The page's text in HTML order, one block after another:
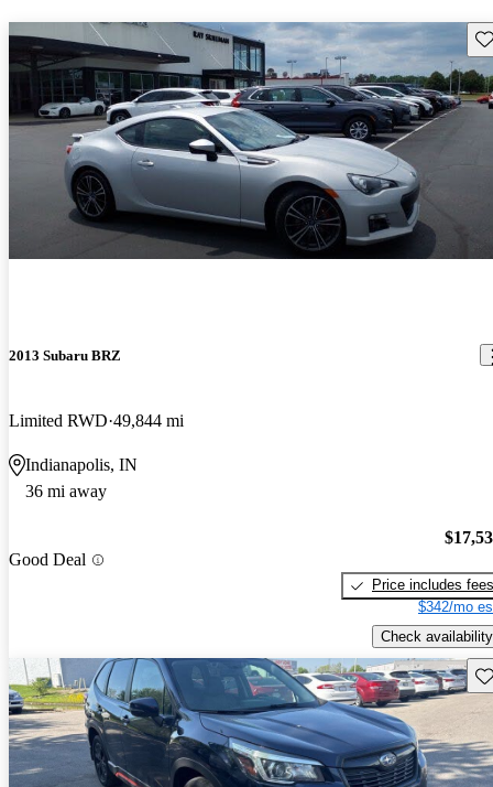
2013 Subaru BRZ
Limited RWD 49,844 mi
Indianapolis, IN
36 mi away
Good Deal
Price includes fees
$342/mo
Check availability